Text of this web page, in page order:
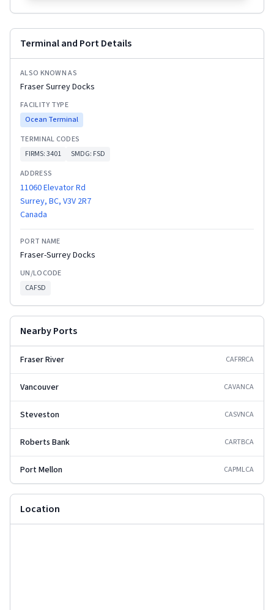
Terminal and Port Details
ALSO KNOWN AS
Fraser Surrey Docks
FACILITY TYPE
Ocean Terminal
TERMINAL CODES
FIRMS:3401 SMDG: FSD
ADDRESS
11060 Elevator Rd
Surrey, BC, V3V 2R7
Canada
PORT NAME
Fraser-Surrey Docks
UN/LOCODE
CAFSD
Nearby Ports
Fraser River CAFRRCA
Vancouver CAVANCA
Steveston CASVNCA
Roberts Bank CARTBCA
Port Mellon CAPMLCA
Location